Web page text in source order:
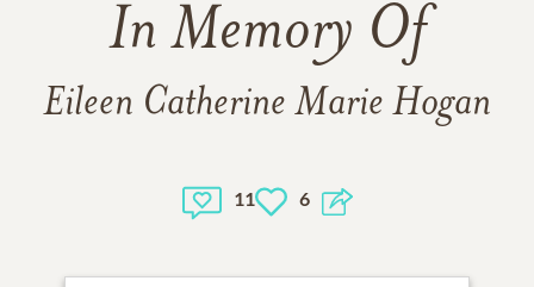
In Memory Of
Eileen Catherine Marie Hogan
11 6